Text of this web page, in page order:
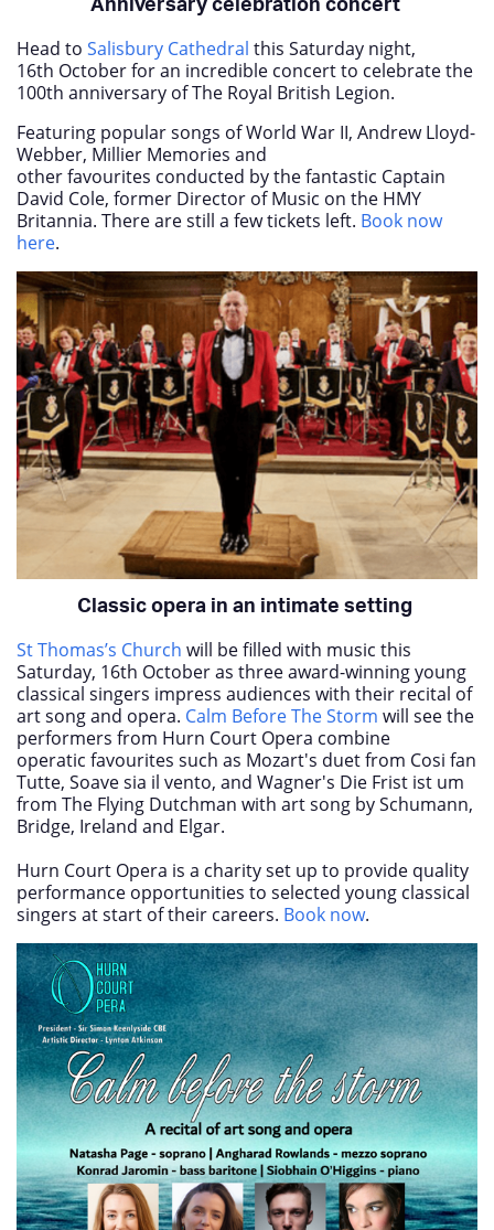
Anniversary celebration concert
Head to Salisbury Cathedral this Saturday night,
16th October for an incredible concert to celebrate the
100th anniversary of The Royal British Legion.
Featuring popular songs of World War II, Andrew Lloyd-
Webber, Millier Memories and
other favourites conducted by the fantastic Captain
David Cole, former Director of Music on the HMY
Britannia. There are still a few tickets left. Book now
here.
Classic opera in an intimate setting
St Thomas’s Church will be filled with music this
Saturday, 16th October as three award-winning young
classical singers impress audiences with their recital of
art song and opera. Calm Before The Storm will see the
performers from Hurn Court Opera combine
operatic favourites such as Mozart's duet from Cosi fan
Tutte, Soave sia il vento, and Wagner's Die Frist ist um
from The Flying Dutchman with art song by Schumann,
Bridge, Ireland and Elgar.
Hurn Court Opera is a charity set up to provide quality
performance opportunities to selected young classical
singers at start of their careers. Book now.